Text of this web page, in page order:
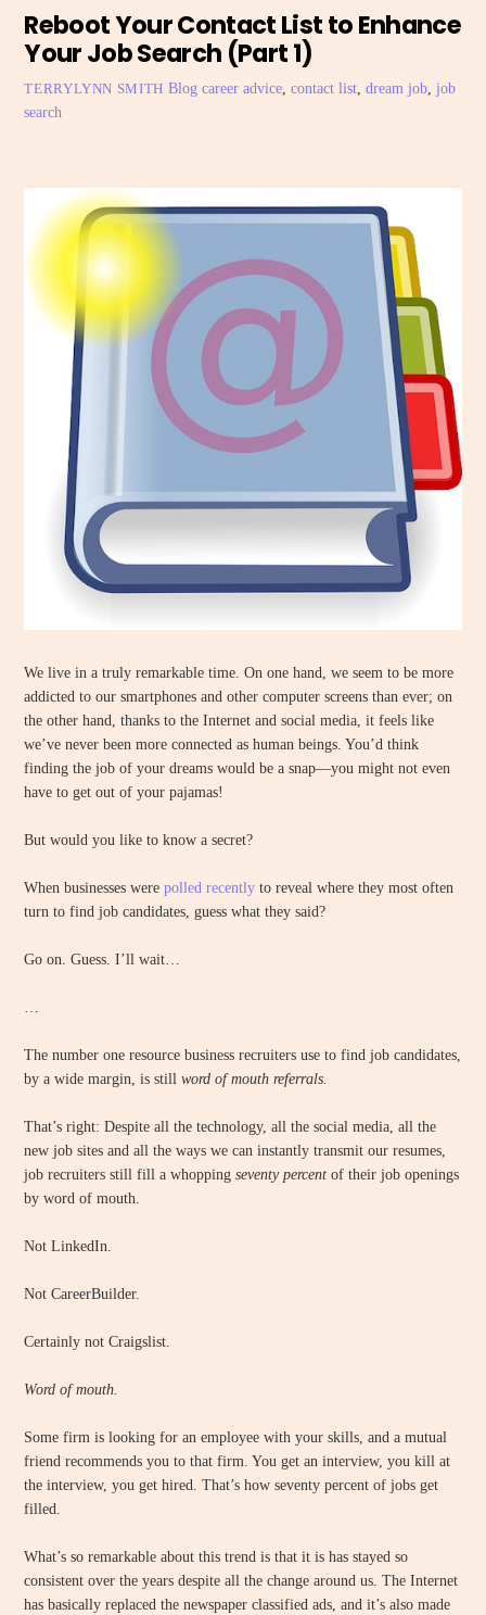
Reboot Your Contact List to Enhance
Your Job Search (Part 1)
TERRYLYNN SMITH Blog career advice, contact list, dream job, job
search
We live in a truly remarkable time. On one hand, we seem to be more
addicted to our smartphones and other computer screens than ever; on
the other hand, thanks to the Internet and social media, it feels like
we’ve never been more connected as human beings. You’d think
finding the job of your dreams would be a snap—you might not even
have to get out of your pajamas!
But would you like to know a secret?
When businesses werepolled recently to reveal where they most often
turn to find job candidates, guess what they said?
Go on. Guess. I’ll wait…
The number one resource business recruiters use to find job candidates,
by a wide margin, is stillword of mouth referrals.
That’s right: Despite all the technology, all the social media, all the
new job sites and all the ways we can instantly transmit our resumes,
job recruiters still fill a whoppingseventy percent of their job openings
by word of mouth.
Not LinkedIn.
Not CareerBuilder.
Certainly not Craigslist.
Word of mouth.
Some firm is looking for an employee with your skills, and a mutual
friend recommends you to that firm. You get an interview, you kill at
the interview, you get hired. That’s how seventy percent of jobs get
filled.
What’s so remarkable about this trend is that it is has stayed so
consistent over the years despite all the change around us. The Internet
has basically replaced the newspaper classified ads, and it’s also made